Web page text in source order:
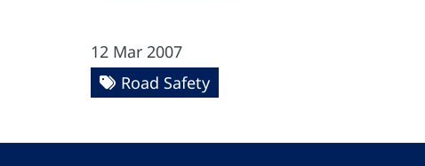
12 Mar 2007
Road Safety